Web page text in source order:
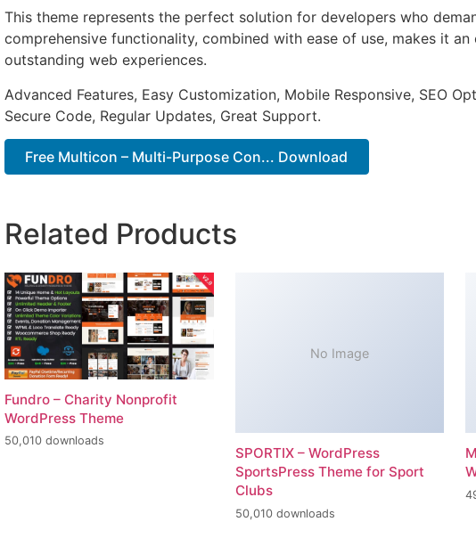
This theme represents the perfect solution for developers who
comprehensive functionality, combined with ease of use, makes it
outstanding web experiences.
Advanced Features, Easy Customization, Mobile Responsive, SEO
Secure Code, Regular Updates, Great Support.
Free Multicon – Multi-Purpose Con... Download
Related Products
Fundro – Charity Nonprofit
WordPress Theme
50,010 downloads
No Image
SPORTIX – WordPress
SportsPress Theme for Sport
Clubs
50,010 downloads